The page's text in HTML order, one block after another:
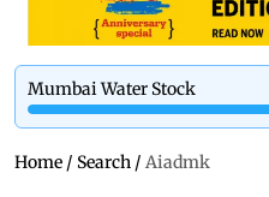
Mumbai Water Stock
Home / Search / Aiadmk